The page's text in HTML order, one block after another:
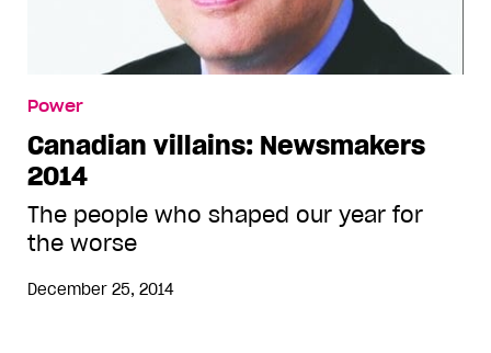
Power
Canadian villains: Newsmakers
2014
The people who shaped our year for
the worse
December 25, 2014